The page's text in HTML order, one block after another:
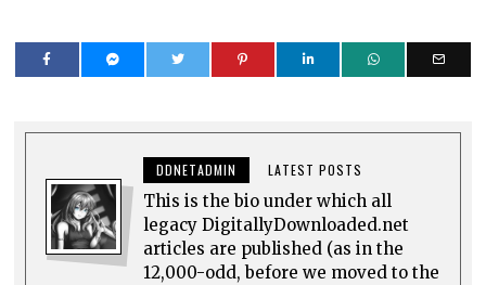
DDNETADMIN LATEST POSTS
This is the bio under which all
legacy DigitallyDownloaded.net
articles are published (as in the
12,000-odd, before we moved to the